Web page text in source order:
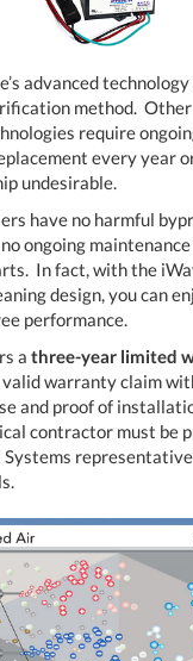
advanced
method. Other
require
every year
undesirable.
have no harmful
ongoing
In fact, with the
design, you can
performance.
a three-year limited
valid warranty claim
and proof of
contractor must be